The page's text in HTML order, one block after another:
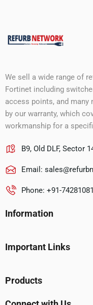
We sell a wide range of
Fortinet including
access points, and many
by our warranty, which
workmanship for a
B9, Old DLF, Sector
Email:
Phone: +91-
Information
Important Links
Products